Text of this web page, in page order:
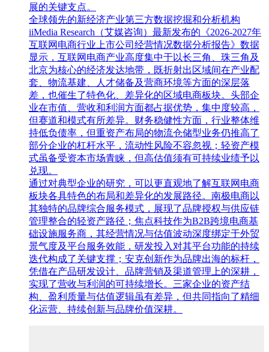
展的关键支点。
全球领先的新经济产业第三方数据挖掘和分析机构
iiMedia Research（艾媒咨询）最新发布的《2026-2027年
互联网电商行业上市公司经营情况数据分析报告》数据
显示，互联网电商产业高度集中于以长三角、珠三角及
北京为核心的经济发达地带，既折射出区域间在产业配
套、物流基建、人才储备及营商环境等方面的深层落
差，也催生了特色化、差异化的区域电商板块。头部企
业在市值、营收和利润方面都占据优势，集中度较高，
但赛道和模式有所差异。财务稳健性方面，行业整体维
持低负债率，但重资产布局的物流仓储型业务仍推高了
部分企业的杠杆水平，流动性风险不容忽视；轻资产模
式虽备受资本市场青睐，但高估值须有可持续业绩予以
兑现。
通过对典型企业的研究，可以更直观地了解互联网电商
板块各具特色的布局和差异化的发展路径。南极电商以
其独特的品牌综合服务模式，展现了品牌授权与供应链
管理整合的轻资产路径；焦点科技作为B2B跨境电商基
础设施服务商，其经营情况与估值波动深度绑定于外贸
景气度及平台服务效能，研发投入对其平台功能的持续
迭代构成了关键支撑；安克创新作为品牌出海的标杆，
凭借在产品研发设计、品牌营销及渠道管理上的深耕，
实现了营收与利润的可持续增长。三家企业的资产结
构、盈利质量与估值逻辑虽有差异，但共同指向了精细
化运营、持续创新与品牌价值深耕。